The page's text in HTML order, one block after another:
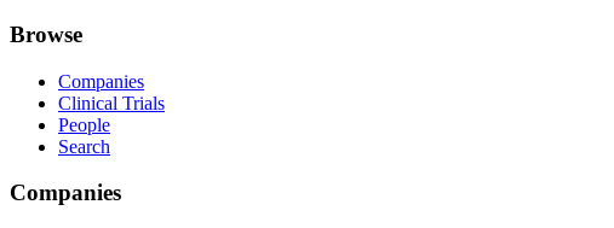
Browse
Companies
Clinical Trials
People
Search
Companies